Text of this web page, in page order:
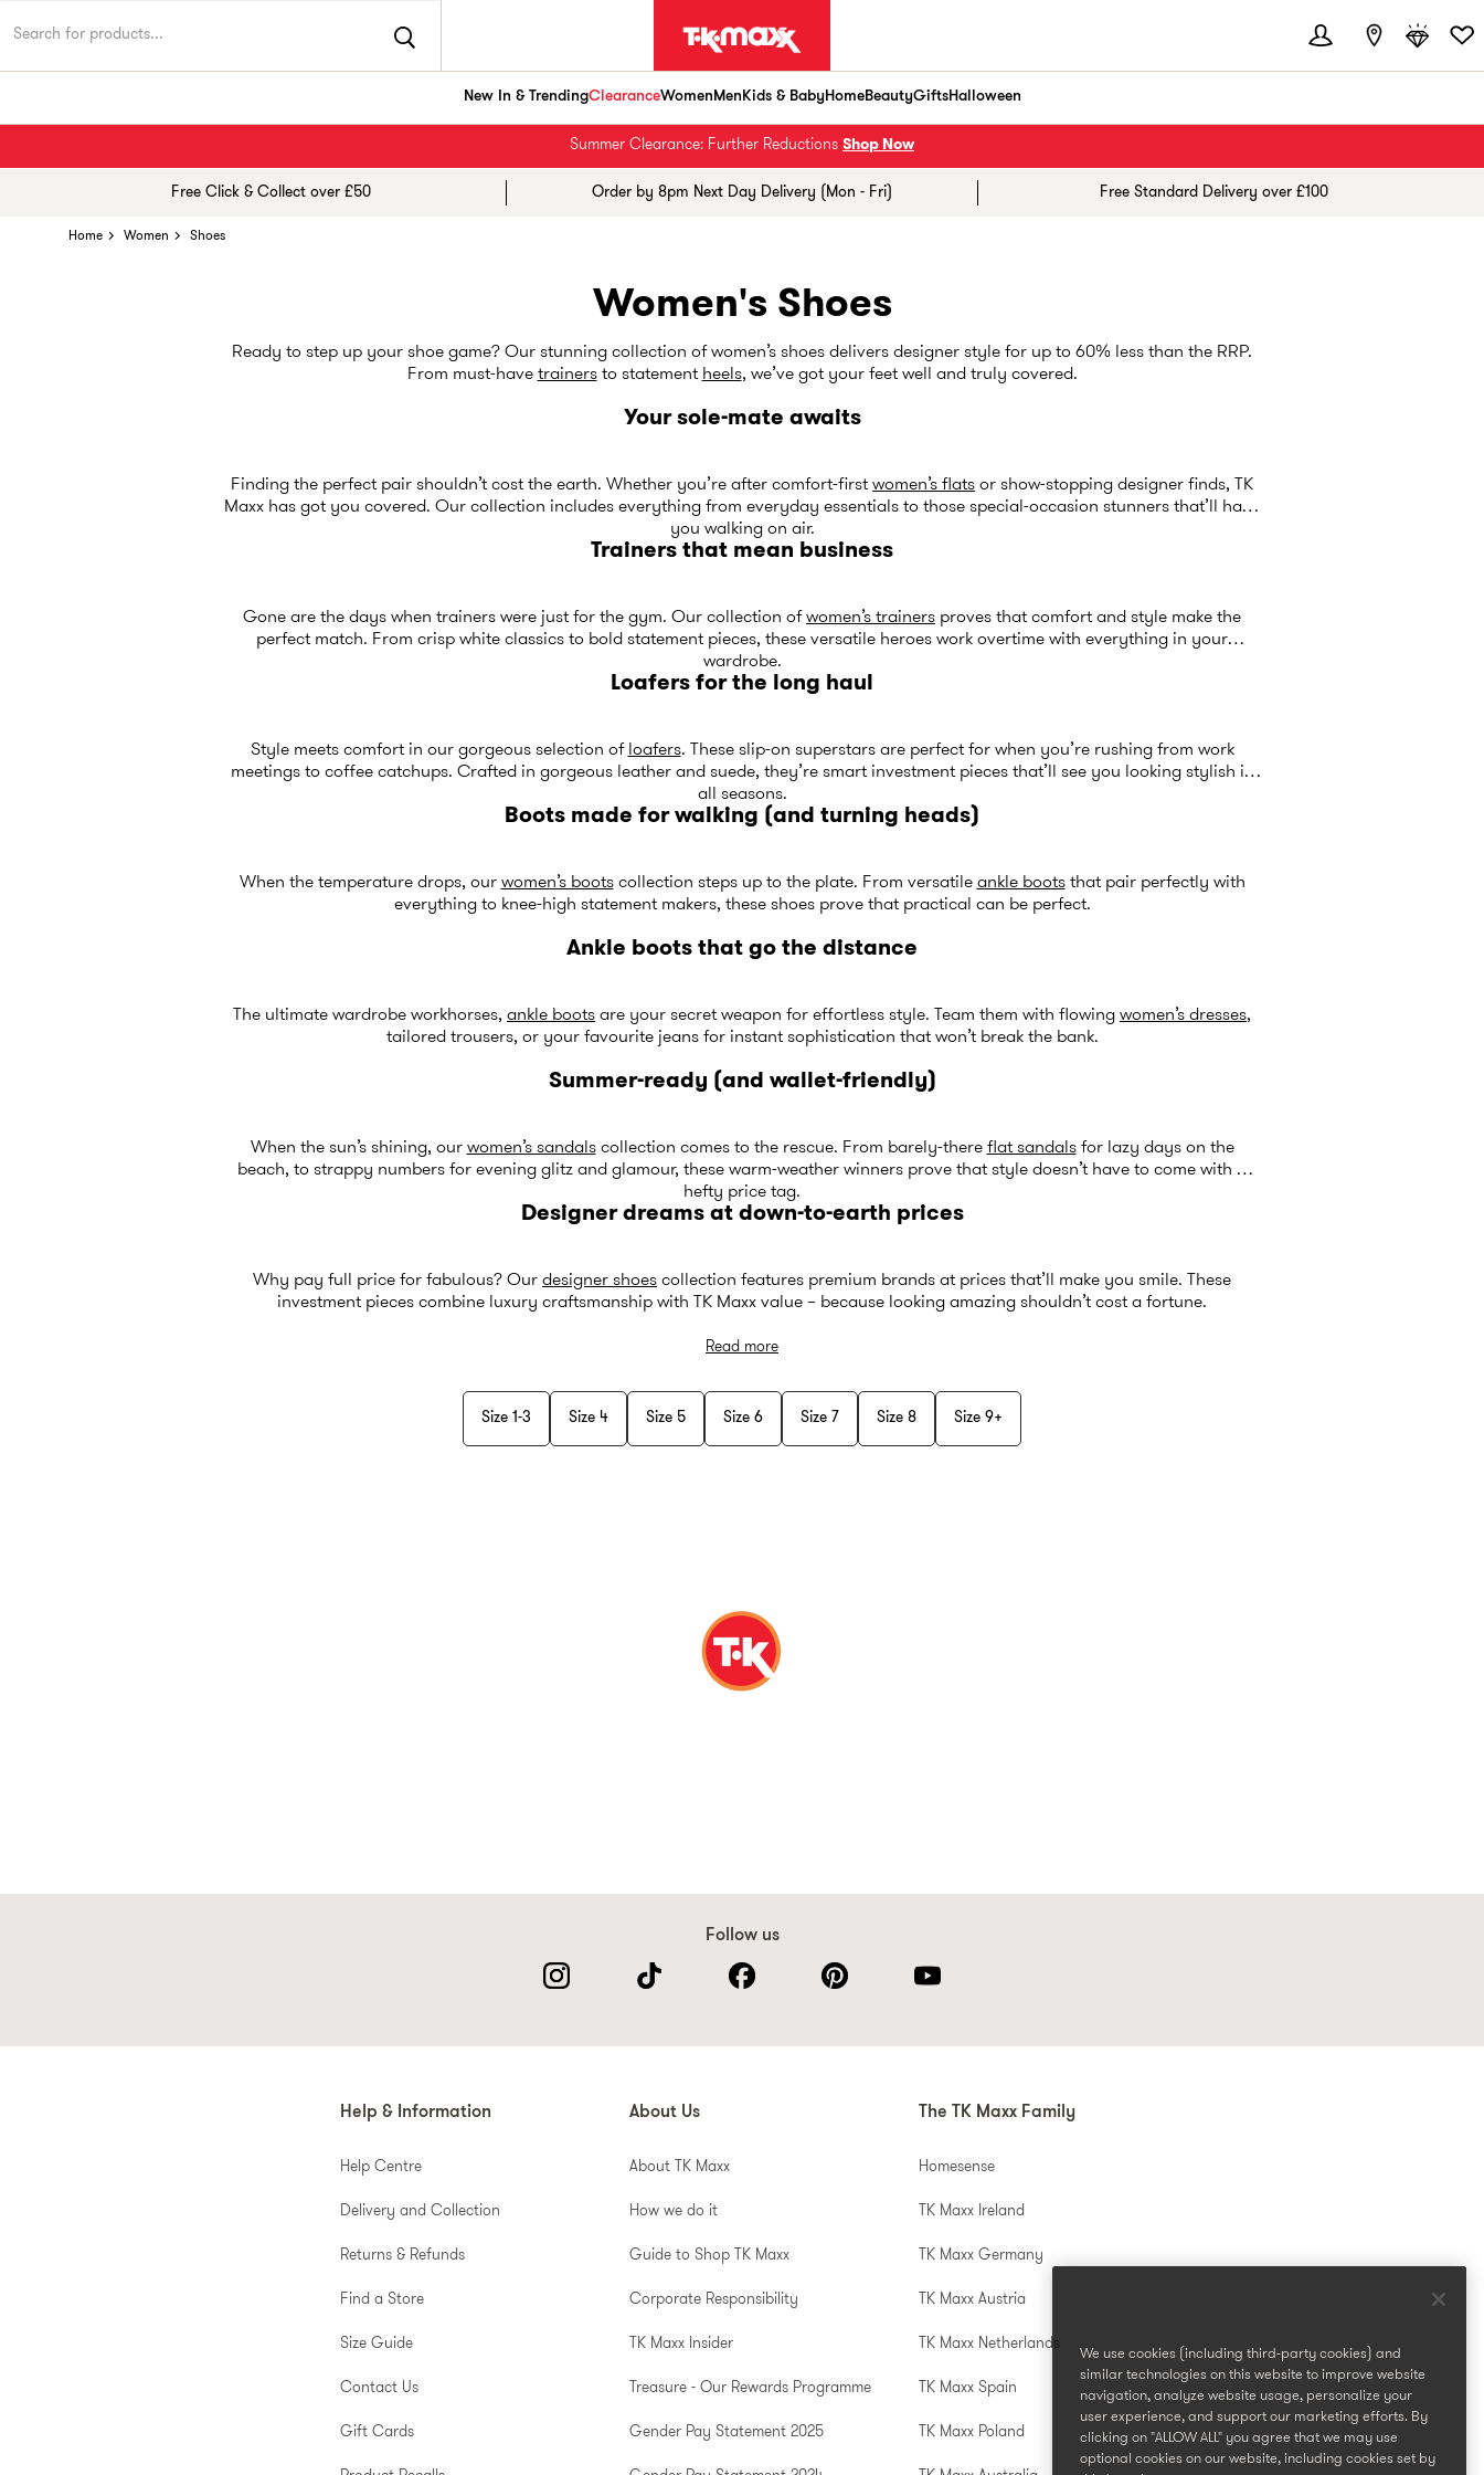
New In & TrendingClearanceWomenMenKids & BabyHomeBeautyGiftsHalloween
Summer Clearance: Further Reductions Shop Now
Free Click & Collect over £50 Order by 8pm Next Day Delivery (Mon - Fri) Free Standard Delivery over £100
Home Women Shoes
Women's Shoes
Ready to step up your shoe game? Our stunning collection of women’s shoes delivers designer style for up to 60% less than the RRP.
From must-have trainersto statement heels, we’ve got your feet well and truly covered.
Your sole-mate awaits
Finding the perfect pair shouldn’t cost the earth. Whether you’re after comfort-firstwomen’s flats or show-stopping designer finds, TK
Maxx has got you covered. Our collection includes everything from everyday essentials to those special-occasion stunners that’ll have
you walking on air.
Trainers that mean business
Gone are the days when trainers were just for the gym. Our collection ofwomen’s trainers proves that comfort and style make the
perfect match. From crisp white classics to bold statement pieces, these versatile heroes work overtime with everything in your
wardrobe.
Loafers for the long haul
Style meets comfort in our gorgeous selection of loafers. These slip-on superstars are perfect for when you’re rushing from work
meetings to coffee catchups. Crafted in gorgeous leather and suede, they’re smart investment pieces that’ll see you looking stylish in
all seasons.
Boots made for walking (and turning heads)
When the temperature drops, our women’s bootscollection steps up to the plate. From versatile ankle bootsthat pair perfectly with
everything to knee-high statement makers, these shoes prove that practical can be perfect.
Ankle boots that go the distance
The ultimate wardrobe workhorses, ankle boots are your secret weapon for effortless style. Team them with flowing women’s dresses,
tailored trousers, or your favourite jeans for instant sophistication that won’t break the bank.
Summer-ready (and wallet-friendly)
When the sun’s shining, our women’s sandalscollection comes to the rescue. From barely-there flat sandalsfor lazy days on the
beach, to strappy numbers for evening glitz and glamour, these warm-weather winners prove that style doesn’t have to come with a
hefty price tag.
Designer dreams at down-to-earth prices
Why pay full price for fabulous? Our designer shoes collection features premium brands at prices that’ll make you smile. These
investment pieces combine luxury craftsmanship with TK Maxx value – because looking amazing shouldn’t cost a fortune.
Read more
Size 1-3 Size 4 Size 5 Size 6 Size 7 Size 8 Size 9+
Follow us
Help & Information
Help Centre
Delivery and Collection
Returns & Refunds
Find a Store
Size Guide
Contact Us
Gift Cards
About Us
About TK Maxx
How we do it
Guide to Shop TK Maxx
Corporate Responsibility
TK Maxx Insider
Treasure - Our Rewards Programme
Gender Pay Statement 2025
The TK Maxx Family
Homesense
TK Maxx Ireland
TK Maxx Germany
TK Maxx Austria
TK Maxx Netherlands
TK Maxx Spain
TK Maxx Poland
We use cookies (including third-party cookies) and
similar technologies on this website to improve website
navigation, analyze website usage, personalize your
user experience, and support our marketing efforts. By
clicking on "ALLOW ALL" you agree that we may use
optional cookies on our website, including cookies set by